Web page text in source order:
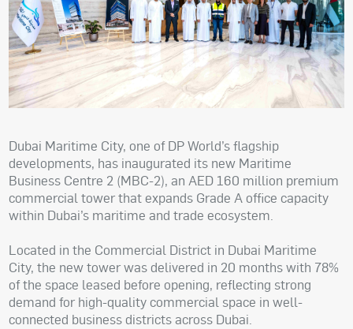
Dubai Maritime City, one of DP World’s flagship
developments, has inaugurated its new Maritime
Business Centre 2 (MBC-2), an AED 160 million premium
commercial tower that expands Grade A office capacity
within Dubai’s maritime and trade ecosystem.
Located in the Commercial District in Dubai Maritime
City, the new tower was delivered in 20 months with 78%
of the space leased before opening, reflecting strong
demand for high-quality commercial space in well-
connected business districts across Dubai.